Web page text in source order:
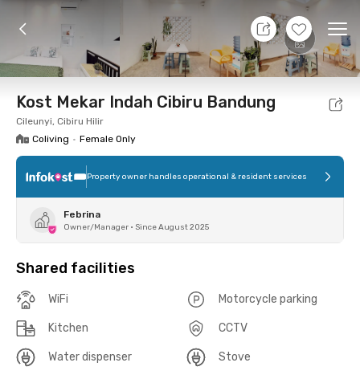
+11
11 Aug 26 - Don't Know
Foto Shared facilities Location Room
Kost Mekar Indah Cibiru Bandung
Cileunyi, Cibiru Hilir
Coliving • Female Only
Property owner handles operational & resident services
Febrina
Owner/Manager • Since August 2025
Shared facilities
WiFi Motorcycle parking
Kitchen CCTV
Water dispenser Stove